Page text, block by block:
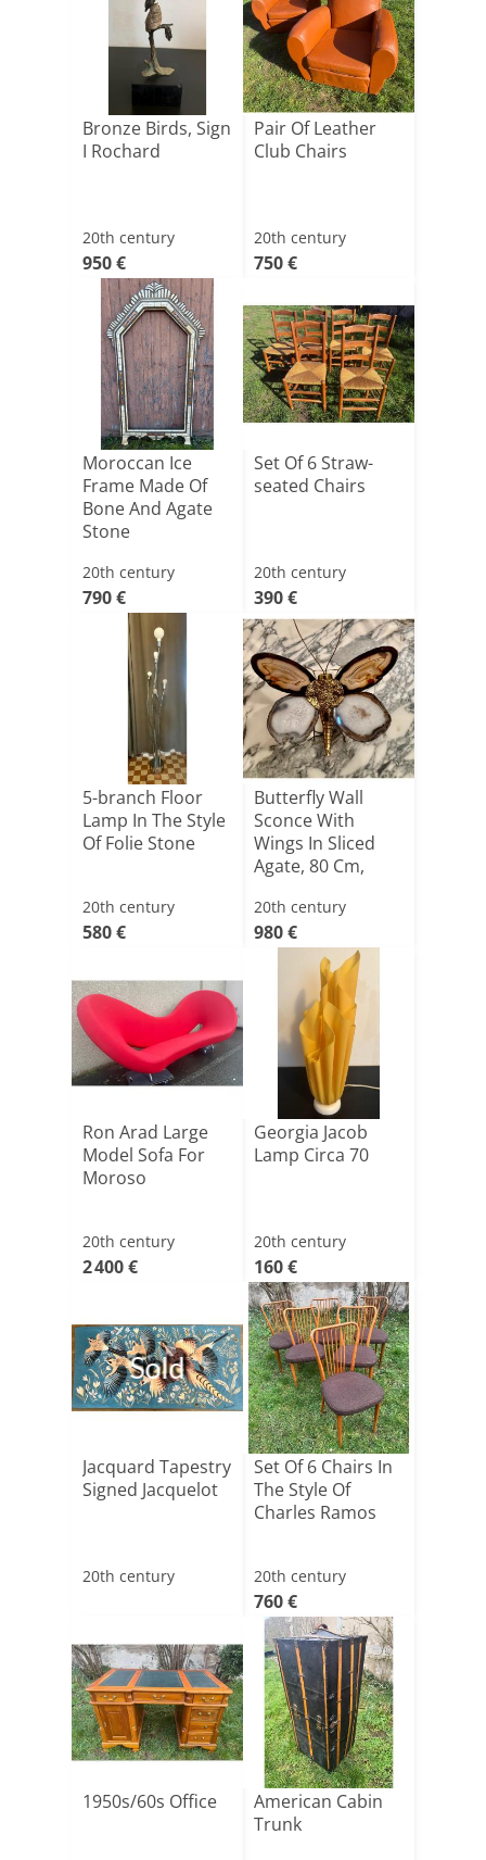
Bronze Birds, Sign
I Rochard
20th century
950 €
Pair Of Leather
Club Chairs
20th century
750 €
Moroccan Ice
Frame Made Of
Bone And Agate
Stone
20th century
790 €
Set Of 6 Straw-
seated Chairs
20th century
390 €
5-branch Floor
Lamp In The Style
Of Folie Stone
20th century
580 €
Butterfly Wall
Sconce With
Wings In Sliced
Agate, 80 Cm,
20th century
980 €
Ron Arad Large
Model Sofa For
Moroso
20th century
2 400 €
Georgia Jacob
Lamp Circa 70
20th century
160 €
Sold
Jacquard Tapestry
Signed Jacquelot
20th century
Set Of 6 Chairs In
The Style Of
Charles Ramos
20th century
760 €
1950s/60s Office
American Cabin
Trunk